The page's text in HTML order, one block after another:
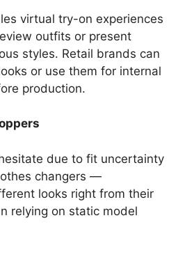
virtual try-on experiences
outfits or present
styles. Retail brands can
or use them for internal
production.
due to fit uncertainty
changers —
looks right from their
relying on static model